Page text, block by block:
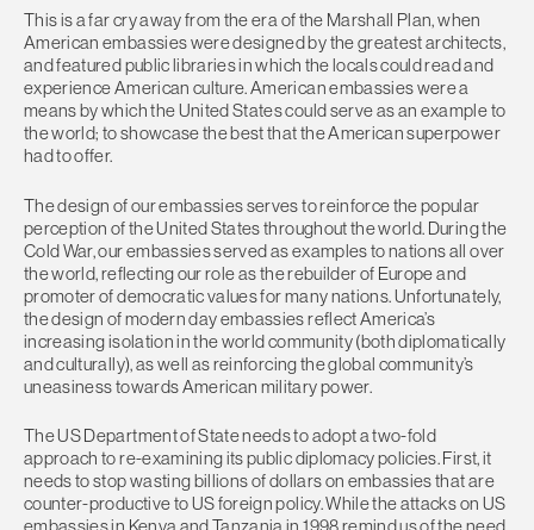
This is a far cry away from the era of the Marshall Plan, when
American embassies were designed by the greatest architects,
and featured public libraries in which the locals could read and
experience American culture. American embassies were a
means by which the United States could serve as an example to
the world; to showcase the best that the American superpower
had to offer.
The design of our embassies serves to reinforce the popular
perception of the United States throughout the world. During the
Cold War, our embassies served as examples to nations all over
the world, reflecting our role as the rebuilder of Europe and
promoter of democratic values for many nations. Unfortunately,
the design of modern day embassies reflect America’s
increasing isolation in the world community (both diplomatically
and culturally), as well as reinforcing the global community’s
uneasiness towards American military power.
The US Department of State needs to adopt a two-fold
approach to re-examining its public diplomacy policies. First, it
needs to stop wasting billions of dollars on embassies that are
counter-productive to US foreign policy. While the attacks on US